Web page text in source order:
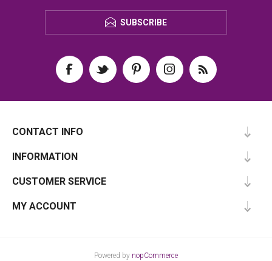
SUBSCRIBE
CONTACT INFO
INFORMATION
CUSTOMER SERVICE
MY ACCOUNT
Powered by nopCommerce